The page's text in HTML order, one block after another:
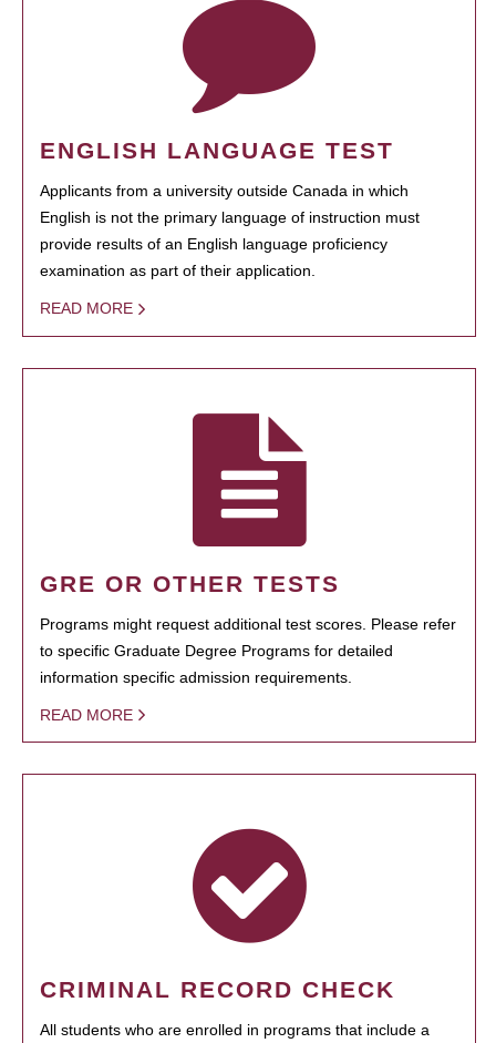
ENGLISH LANGUAGE TEST
Applicants from a university outside Canada in which
English is not the primary language of instruction must
provide results of an English language proficiency
examination as part of their application.
READ MORE
GRE OR OTHER TESTS
Programs might request additional test scores. Please refer
to specific Graduate Degree Programs for detailed
information specific admission requirements.
READ MORE
CRIMINAL RECORD CHECK
All students who are enrolled in programs that include a